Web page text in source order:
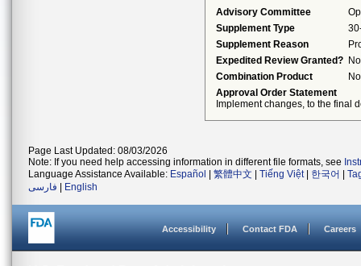
Advisory Committee
Supplement Type
Supplement Reason
Expedited Review Granted? No
Combination Product
No
Approval Order Statement
Implement changes, to the final
Page Last Updated: 08/03/2026
Note: If you need help accessing information in different file formats, see
Language Assistance Available: Español 繁體中文 Tiếng Việt| 한국어
فارسی
English
Accessibility Contact FDA Careers